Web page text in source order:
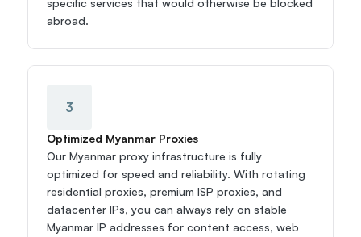
specific services that would otherwise be blocked
abroad.
3
Optimized Myanmar Proxies
Our Myanmar proxy infrastructure is fully
optimized for speed and reliability. With rotating
residential proxies, premium ISP proxies, and
datacenter IPs, you can always rely on stable
Myanmar IP addresses for content access, web